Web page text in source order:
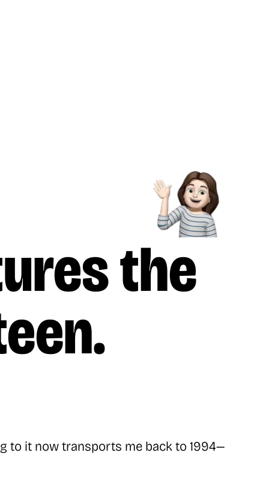
the
to it now transports me back to 1994—